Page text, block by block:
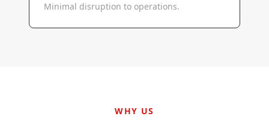
Minimal disruption to operations.
WHY US